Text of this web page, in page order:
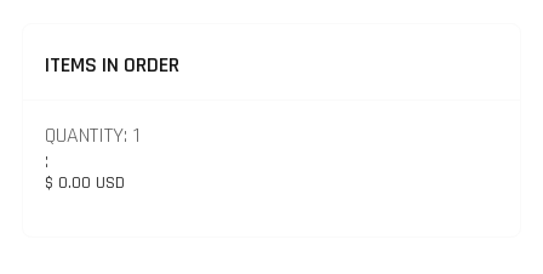
ITEMS IN ORDER
1
:
$ 0.00 USD